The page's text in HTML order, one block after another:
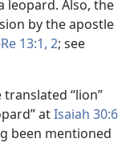
leopard. Also, the
by the apostle
Re 13:1, 2; see
“lion”
atIsaiah 30:6
been mentioned